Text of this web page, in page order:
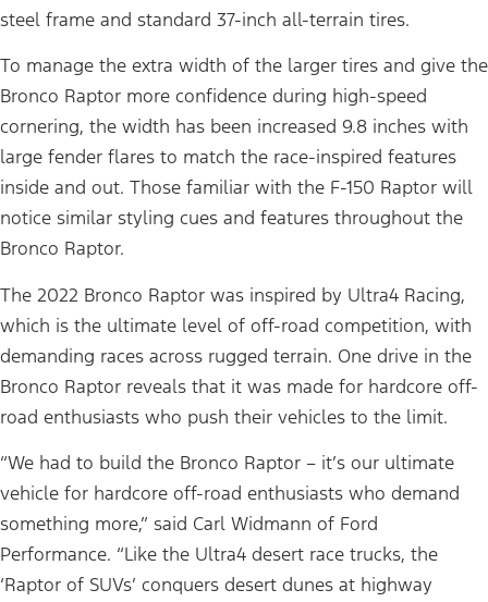
steel frame and standard 37-inch all-terrain tires.
To manage the extra width of the larger tires and give the
Bronco Raptor more confidence during high-speed
cornering, the width has been increased 9.8 inches with
large fender flares to match the race-inspired features
inside and out. Those familiar with the F-150 Raptor will
notice similar styling cues and features throughout the
Bronco Raptor.
The 2022 Bronco Raptor was inspired by Ultra4 Racing,
which is the ultimate level of off-road competition, with
demanding races across rugged terrain. One drive in the
Bronco Raptor reveals that it was made for hardcore off-
road enthusiasts who push their vehicles to the limit.
“We had to build the Bronco Raptor – it’s our ultimate
vehicle for hardcore off-road enthusiasts who demand
something more,” said Carl Widmann of Ford
Performance. “Like the Ultra4 desert race trucks, the
‘Raptor of SUVs’ conquers desert dunes at highway